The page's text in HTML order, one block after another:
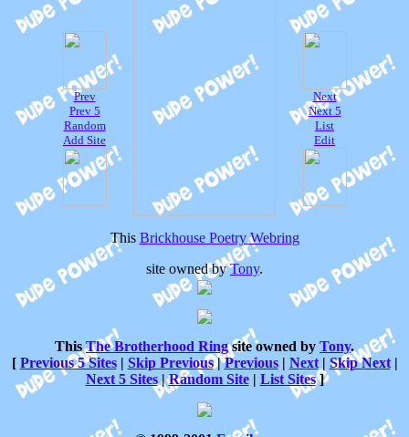
Prev
Prev 5
Random
Add Site
This Brickhouse Poetry Webring
site owned byTony.
Next
Next 5
List
Edit
ThisThe Brotherhood Ringsite owned by Tony.
[ Previous 5 Sites| Skip Previous|Previous| Next| Skip Next|
Next 5 Sites|Random Site| List Sites]